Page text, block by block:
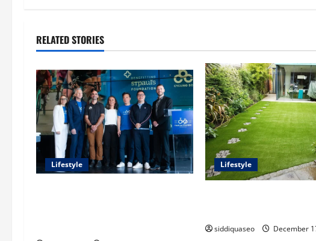
n
v
i
g
a
RELATED STORIES
Lifestyle Lifestyle
siddiquaseo December